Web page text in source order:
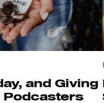
and Giving
Podcasters